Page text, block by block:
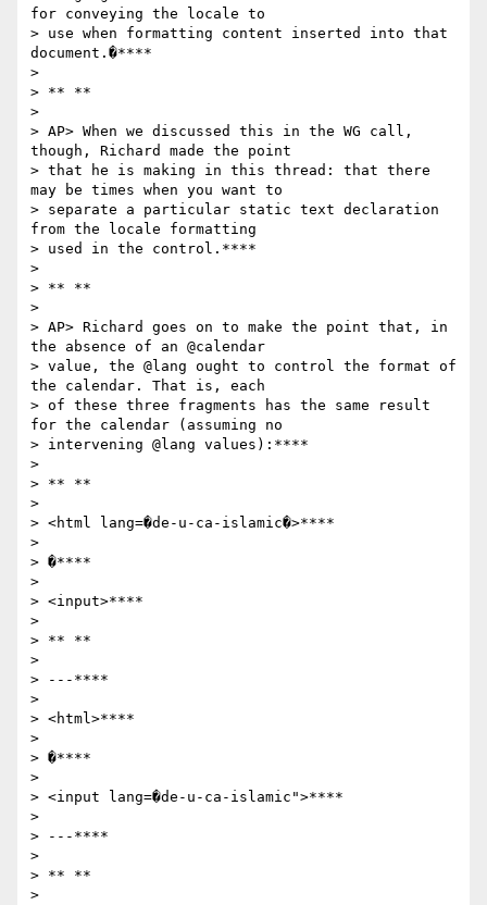
for conveying the locale to
> use when formatting content inserted into that
document.�****
>
> ** **
>
> AP> When we discussed this in the WG call,
though, Richard made the point
> that he is making in this thread: that there
may be times when you want to
> separate a particular static text declaration
from the locale formatting
> used in the control.****
>
> ** **
>
> AP> Richard goes on to make the point that, in
the absence of an @calendar
> value, the @lang ought to control the format of
the calendar. That is, each
> of these three fragments has the same result
for the calendar (assuming no
> intervening @lang values):****
>
> ** **
>
> <html lang=�de-u-ca-islamic�>****
>
> �****
>
> <input>****
>
> ** **
>
> ---****
>
> <html>****
>
> �****
>
> <input lang=�de-u-ca-islamic">****
>
> ---****
>
> ** **
>